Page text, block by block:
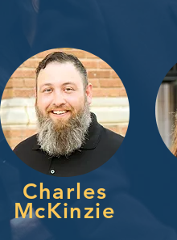
Charles
McKinzie